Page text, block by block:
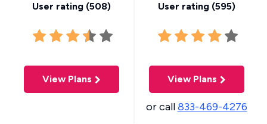
User rating (508)
View Plans
User rating (595)
View Plans
or call833-469-4276